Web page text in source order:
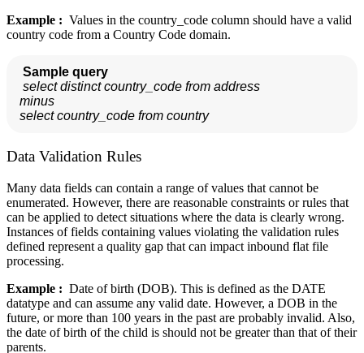
Example : Values in the country_code column should have a valid
country code from a Country Code domain.
Sample query
select distinct country_code from address
minus
select country_code from country
Data Validation Rules
Many data fields can contain a range of values that cannot be
enumerated. However, there are reasonable constraints or rules that
can be applied to detect situations where the data is clearly wrong.
Instances of fields containing values violating the validation rules
defined represent a quality gap that can impact inbound flat file
processing.
Example : Date of birth (DOB). This is defined as the DATE
datatype and can assume any valid date. However, a DOB in the
future, or more than 100 years in the past are probably invalid. Also,
the date of birth of the child is should not be greater than that of their
parents.